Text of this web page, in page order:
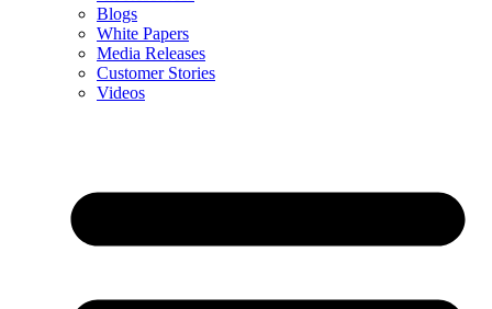
Blogs
White Papers
Media Releases
Customer Stories
Videos